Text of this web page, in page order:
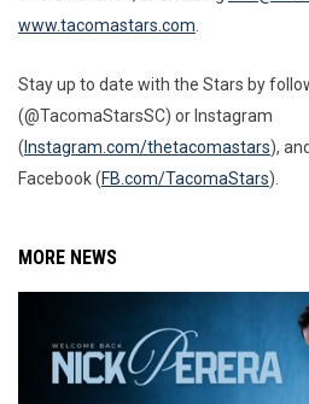
www.tacomastars.com.
Stay up to date with the Stars by
(@TacomaStarsSC) or Instagram
( Instagram.com/thetacomastars),
Facebook (FB.com/TacomaStars).
MORE NEWS